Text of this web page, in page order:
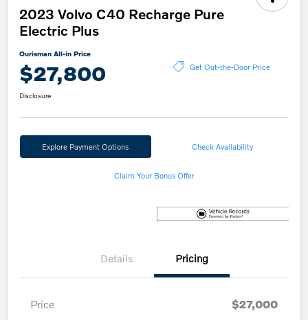
2023 Volvo C40 Recharge Pure
Electric Plus
Ourisman All-in Price
$27,800 Get Out-the-Door Price
Disclosure
Explore Payment Options Check Availability
Claim Your Bonus Offer
Details Pricing
Price
$27,000